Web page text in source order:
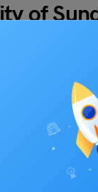
of
assistance to
to
eligibility,